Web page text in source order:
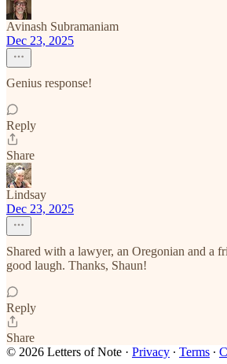
Avinash Subramaniam
Dec 23, 2025
Genius response!
Reply
Share
Lindsay
Dec 23, 2025
Shared with a lawyer, an Oregonian and a
good laugh. Thanks, Shaun!
Reply
Share
© 2026 Letters of Note · Privacy ∙ Terms ∙